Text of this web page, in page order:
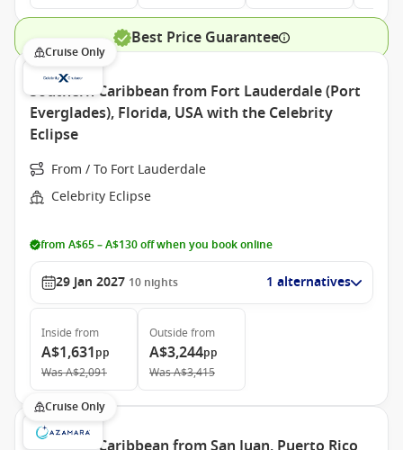
Best Price Guarantee
Cruise Only
Southern Caribbean from Fort Lauderdale (Port
Everglades), Florida, USA with the Celebrity
Eclipse
From / To Fort Lauderdale
Celebrity Eclipse
from A$65 – A$130 off when you book online
29 Jan 2027 10 nights 1 alternatives
Inside from
A$1,631pp
WasA$2,091
Outside from
A$3,244pp
WasA$3,415
Cruise Only